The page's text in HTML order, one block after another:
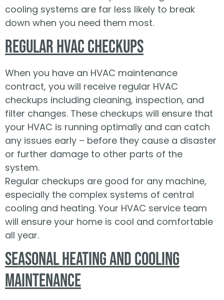
cooling systems are far less likely to break
down when you need them most.
Regular HVAC Checkups
When you have an HVAC maintenance
contract, you will receive regular HVAC
checkups including cleaning, inspection, and
filter changes. These checkups will ensure that
your HVAC is running optimally and can catch
any issues early – before they cause a disaster
or further damage to other parts of the
system.
Regular checkups are good for any machine,
especially the complex systems of central
cooling and heating. Your HVAC service team
will ensure your home is cool and comfortable
all year.
Seasonal Heating and Cooling
Maintenance